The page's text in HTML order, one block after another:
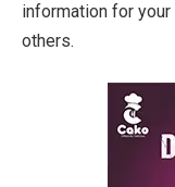
information for
others.